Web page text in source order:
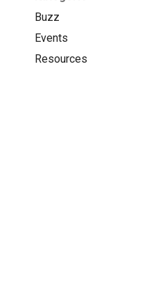
Buzz
Events
Resources